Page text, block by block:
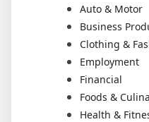
Auto & Motor
Business
Clothing &
Employment
Financial
Foods &
Health &